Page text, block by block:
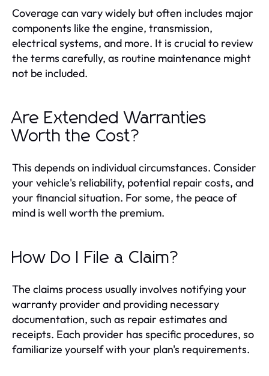
Coverage can vary widely but often includes major
components like the engine, transmission,
electrical systems, and more. It is crucial to review
the terms carefully, as routine maintenance might
not be included.
Are Extended Warranties
Worth the Cost?
This depends on individual circumstances. Consider
your vehicle's reliability, potential repair costs, and
your financial situation. For some, the peace of
mind is well worth the premium.
How Do I File a Claim?
The claims process usually involves notifying your
warranty provider and providing necessary
documentation, such as repair estimates and
receipts. Each provider has specific procedures, so
familiarize yourself with your plan's requirements.